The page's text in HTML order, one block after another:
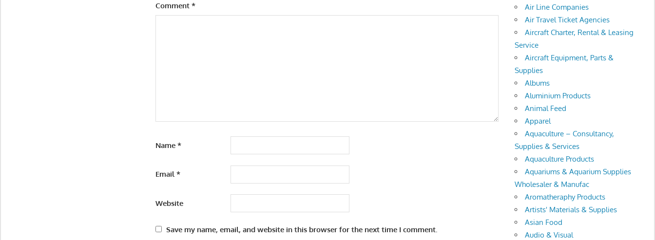
Comment*
Name*
Email*
Website
Save my name, email, and website in this browser for the next time I comment.
Air Line Companies
Air Travel Ticket Agencies
Aircraft Charter, Rental & Leasing
Service
Aircraft Equipment, Parts &
Supplies
Albums
Aluminium Products
Animal Feed
Apparel
Aquaculture – Consultancy,
Supplies & Services
Aquaculture Products
Aquariums & Aquarium Supplies
Wholesaler & Manufac
Aromatheraphy Products
Artists' Materials & Supplies
Asian Food
Audio & Visual